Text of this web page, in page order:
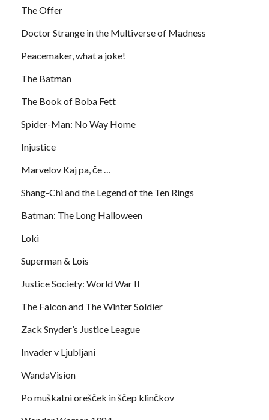
The Offer
Doctor Strange in the Multiverse of Madness
Peacemaker, what a joke!
The Batman
The Book of Boba Fett
Spider-Man: No Way Home
Injustice
Marvelov Kaj pa, če …
Shang-Chi and the Legend of the Ten Rings
Batman: The Long Halloween
Loki
Superman & Lois
Justice Society: World War II
The Falcon and The Winter Soldier
Zack Snyder’s Justice League
Invader v Ljubljani
WandaVision
Po muškatni orešček in ščep klinčkov